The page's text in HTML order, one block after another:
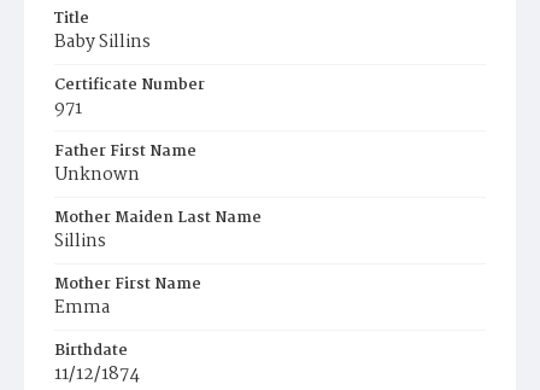
Title
Baby Sillins
Certificate Number
971
Father First Name
Unknown
Mother Maiden Last Name
Sillins
Mother First Name
Emma
Birthdate
11/12/1874